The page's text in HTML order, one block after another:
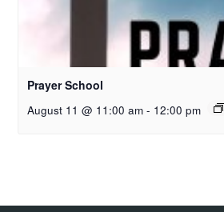
Prayer School
August 11 @ 11:00 am - 12:00 pm